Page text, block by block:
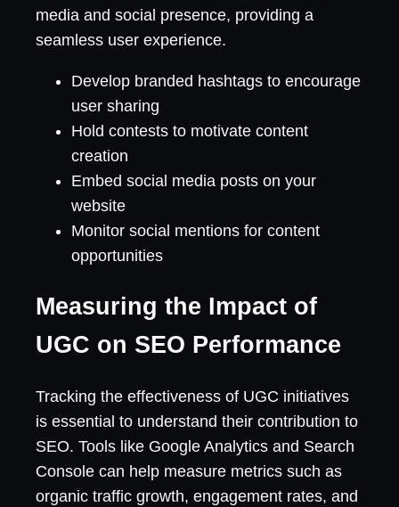
media and social presence, providing a
seamless user experience.
Develop branded hashtags to encourage
user sharing
Hold contests to motivate content
creation
Embed social media posts on your
website
Monitor social mentions for content
opportunities
Measuring the Impact of
UGC on SEO Performance
Tracking the effectiveness of UGC initiatives
is essential to understand their contribution to
SEO. Tools like Google Analytics and Search
Console can help measure metrics such as
organic traffic growth, engagement rates, and